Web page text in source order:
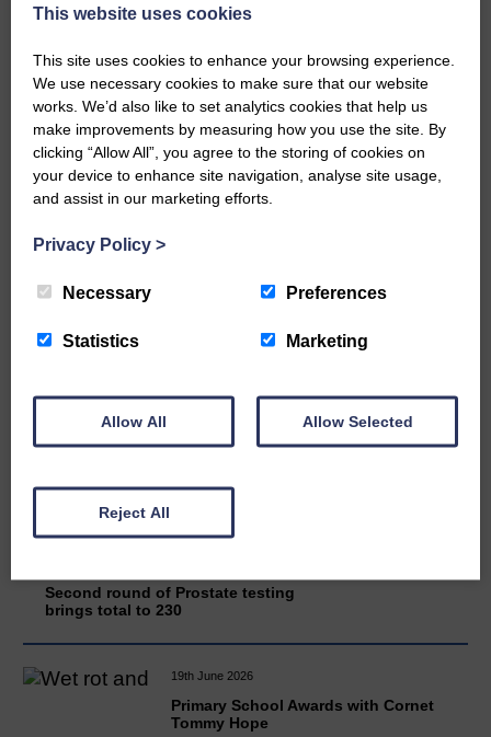
now be aware that I have accepted a Call to become the next
READ MORE
FOR SCOTLAND
25th June 2026 | Athletics Community News School Sport
celebrating her own selection for the Scottish Schools
Belfast…
Second round of Prostate testing
brings total to 230
19th June 2026
Primary School Awards with Cornet
Tommy Hope
This website uses cookies
This site uses cookies to enhance your browsing experience.
We use necessary cookies to make sure that our website
works. We’d also like to set analytics cookies that help us
make improvements by measuring how you use the site. By
clicking “Allow All”, you agree to the storing of cookies on
your device to enhance site navigation, analyse site usage,
and assist in our marketing efforts.
Privacy Policy >
Necessary Preferences
Statistics Marketing
Allow All Allow Selected
Reject All